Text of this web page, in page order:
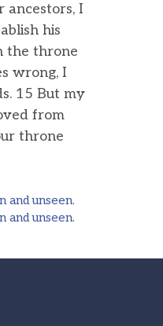
ancestors, I
his
the throne
wrong, I
15 But my
from
throne
and unseen.
and unseen.